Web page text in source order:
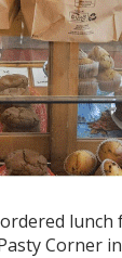
lunch
Corner